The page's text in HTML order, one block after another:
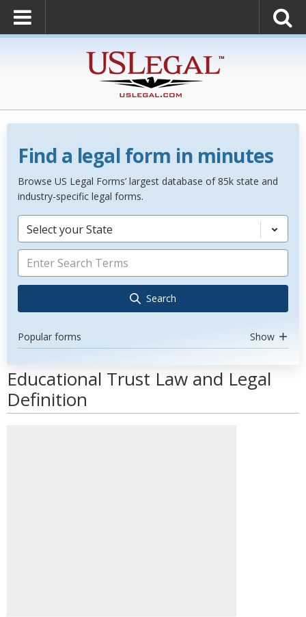
Find a legal form in minutes
Browse US Legal Forms’ largest database of 85k state and
industry-specific legal forms.
Select your State
Search
Popular forms Show
Educational Trust Law and Legal
Definition